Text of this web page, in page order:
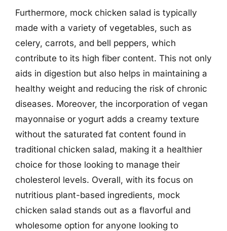
Furthermore, mock chicken salad is typically
made with a variety of vegetables, such as
celery, carrots, and bell peppers, which
contribute to its high fiber content. This not only
aids in digestion but also helps in maintaining a
healthy weight and reducing the risk of chronic
diseases. Moreover, the incorporation of vegan
mayonnaise or yogurt adds a creamy texture
without the saturated fat content found in
traditional chicken salad, making it a healthier
choice for those looking to manage their
cholesterol levels. Overall, with its focus on
nutritious plant-based ingredients, mock
chicken salad stands out as a flavorful and
wholesome option for anyone looking to